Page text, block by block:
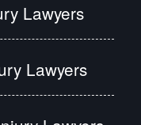
Lawyers
Lawyers